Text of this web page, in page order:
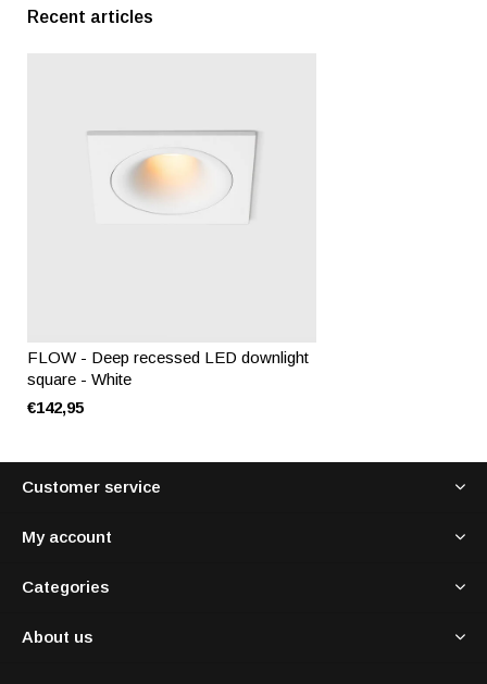
Recent articles
FLOW - Deep recessed LED downlight
square - White
€142,95
Customer service
My account
Categories
About us